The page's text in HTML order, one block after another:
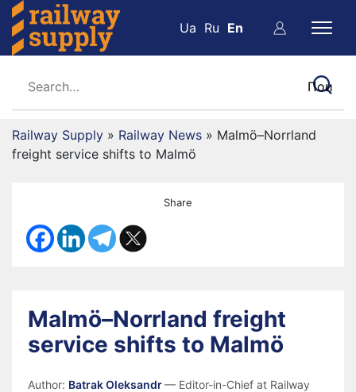
Ua Ru En
Railway Supply » Railway News » Malmö–Norrland
freight service shifts to Malmö
Share
Malmö–Norrland freight
service shifts to Malmö
Author: Batrak Oleksandr— Editor-in-Chief at Railway